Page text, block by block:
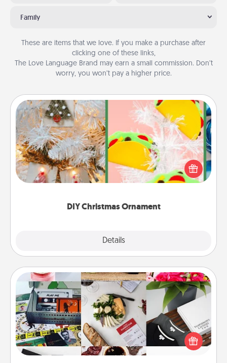
Family
These are items that we love. If you make a purchase after
clicking one of these links,
The Love Language Brand may earn a small commission. Don’t
worry, you won’t pay a higher price.
DIY Christmas Ornament
Details
DIY Christmas Ornament
For the Christmas lovers in your life, receiving a
homemade tree ornament could mean the world.
Here's a list of 75 DIY Christmas ornaments to get
Subscription-Based Gift
A subscription-based gift, even if it's small, can show
love for months on end. Here are some fun ones to